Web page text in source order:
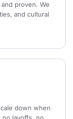
proven. We
and cultural
down when